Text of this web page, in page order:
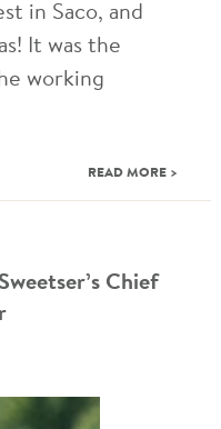
in Saco, and
It was the
working
READ MORE >
Chief